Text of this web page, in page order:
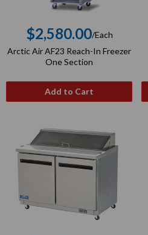
Regular
price
$2,580.00/Each
Arctic Air AF23 Reach-In Freezer
One Section
Add to Cart